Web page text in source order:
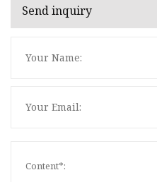
Send inquiry